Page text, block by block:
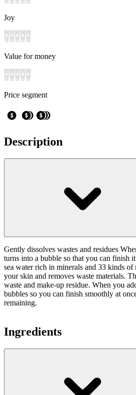
Joy
Value for money
Price segment
Description
Gently dissolves wastes and residues
turns into a bubble so that you can finish
sea water rich in minerals and 33 kinds of
your skin and removes waste materials.
waste and make-up residue. When you
bubbles so you can finish smoothly at
remaining.
Ingredients